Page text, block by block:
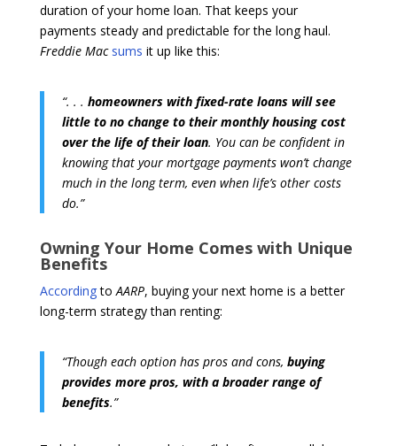
duration of your home loan. That keeps your
payments steady and predictable for the long haul.
Freddie Mac sums it up like this:
“. . . homeowners with fixed-rate loans will see
little to no change to their monthly housing cost
over the life of their loan. You can be confident in
knowing that your mortgage payments won’t change
much in the long term, even when life’s other costs
do.”
Owning Your Home Comes with Unique
Benefits
AccordingtoAARP, buying your next home is a better
long-term strategy than renting:
“Though each option has pros and cons, buying
provides more pros, with a broader range of
benefits.”